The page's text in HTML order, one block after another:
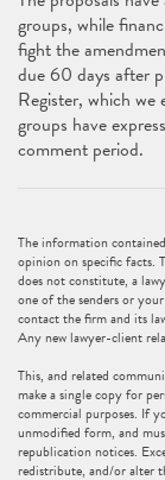
groups, while
fight the
due 60 days after
Register, which
groups have
comment period.
The information
opinion on specific facts.
does not constitute, a
one of the senders or
contact the firm and its
Any new lawyer-client
This, and related
make a single copy for
commercial purposes. If
unmodified form, and
republication notices.
redistribute, and/or alter